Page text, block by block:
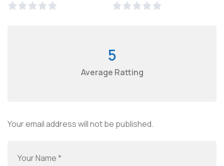
5
Average Ratting
Your email address will not be published.